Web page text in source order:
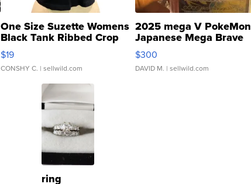
One Size Suzette Womens
Black Tank Ribbed Crop
Asymmetrical ...
$19
CONSHY C. | sellwild.com
2025 mega V PokeMon
Japanese Mega Brave
076/063 Super Rare H...
$300
DAVID M. | sellwild.com
ring